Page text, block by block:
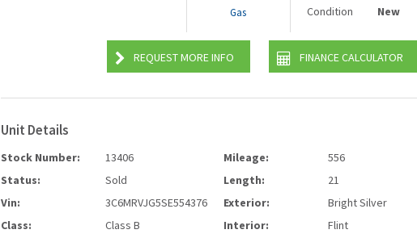
Gas
Condition
New
REQUEST MORE INFO FINANCE CALCULATOR
Unit Details
Stock Number:
13406
Status:
Sold
Vin:
3C6MRVJG5SE554376
Class:
Class B
Mileage:
556
Length:
21
Exterior:
Bright Silver
Interior:
Flint